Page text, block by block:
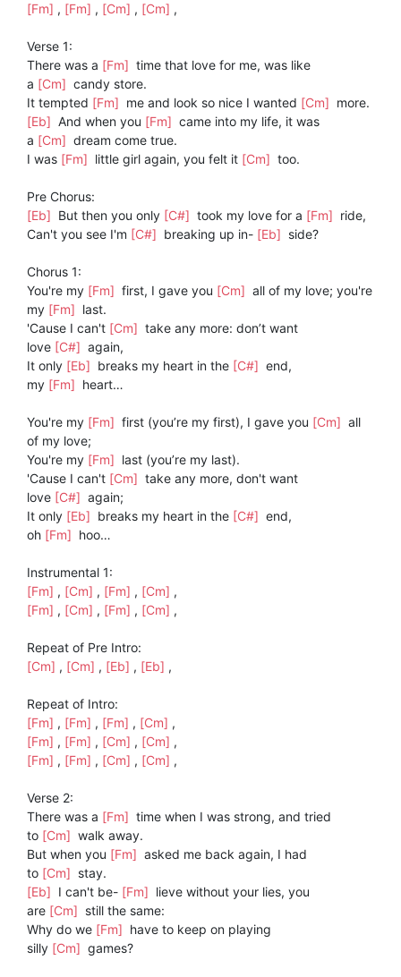
[Fm] , [Fm] , [Cm] , [Cm] ,
Verse 1:
There was a [Fm] time that love for me, was like
a [Cm] candy store.
It tempted [Fm] me and look so nice I wanted [Cm] more.
[Eb] And when you [Fm] came into my life, it was
a [Cm] dream come true.
I was [Fm] little girl again, you felt it [Cm] too.
Pre Chorus:
[Eb] But then you only [C#] took my love for a [Fm] ride,
Can't you see I'm [C#] breaking up in- [Eb] side?
Chorus 1:
You're my [Fm] first, I gave you [Cm] all of my love; you're
my [Fm] last.
'Cause I can't [Cm] take any more: don’t want
love [C#] again,
It only [Eb] breaks my heart in the [C#] end,
my [Fm] heart…
You're my [Fm] first (you’re my first), I gave you [Cm] all
of my love;
You're my [Fm] last (you’re my last).
'Cause I can't [Cm] take any more, don't want
love [C#] again;
It only [Eb] breaks my heart in the [C#] end,
oh [Fm] hoo…
Instrumental 1:
[Fm] , [Cm] , [Fm] , [Cm] ,
[Fm] , [Cm] , [Fm] , [Cm] ,
Repeat of Pre Intro:
[Cm] , [Cm] , [Eb] , [Eb] ,
Repeat of Intro:
[Fm] , [Fm] , [Fm] , [Cm] ,
[Fm] , [Fm] , [Cm] , [Cm] ,
[Fm] , [Fm] , [Cm] , [Cm] ,
Verse 2:
There was a [Fm] time when I was strong, and tried
to [Cm] walk away.
But when you [Fm] asked me back again, I had
to [Cm] stay.
[Eb] I can't be- [Fm] lieve without your lies, you
are [Cm] still the same:
Why do we [Fm] have to keep on playing
silly [Cm] games?